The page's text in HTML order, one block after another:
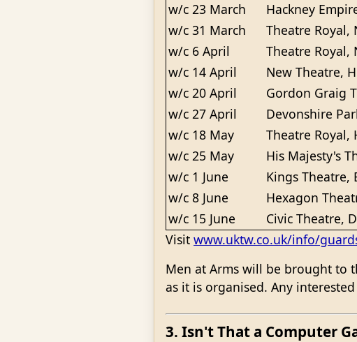
w/c 23 March
Hackney
w/c 31 March
Theatre Royal,
w/c 6 April
Theatre Royal,
w/c 14 April
New Theatre,
w/c 20 April
Gordon Graig
w/c 27 April
Devonshire
w/c 18 May
Theatre Royal,
w/c 25 May
His Majesty's
w/c 1 June
Kings Theatre,
w/c 8 June
Hexagon
w/c 15 June
Civic Theatre,
Visit www.uktw.co.uk/info/
Men at Arms will be brought to
as it is organised. Any
3. Isn't That a Computer